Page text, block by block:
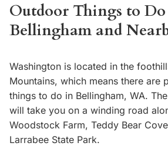
Outdoor Things to
Bellingham and
Washington is located in the
Mountains, which means there are
things to do in Bellingham, WA.
will take you on a winding road
Woodstock Farm, Teddy Bear
Larrabee State Park.